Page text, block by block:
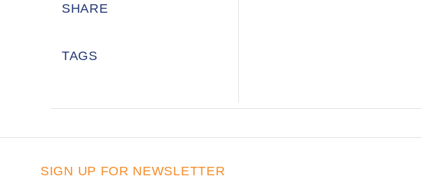
SHARE
TAGS
SIGN UP FOR NEWSLETTER